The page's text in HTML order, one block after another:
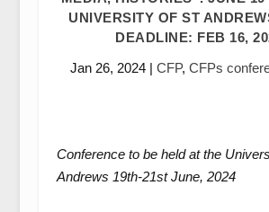
UNIVERSITY OF ST
DEADLINE: FEB 16,
Jan 26, 2024 |CFP,CFPs
Conference to be held at the
Andrews 19th-21stJune, 2024